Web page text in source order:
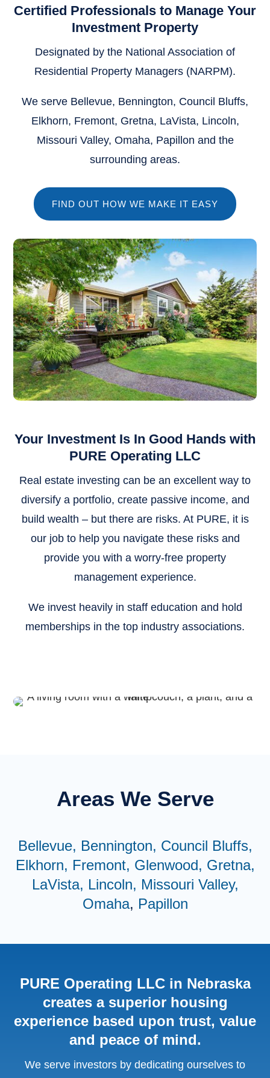
Certified Professionals to Manage Your
Investment Property
Designated by the National Association of
Residential Property Managers (NARPM).
We serve Bellevue, Bennington, Council Bluffs,
Elkhorn, Fremont, Gretna, LaVista, Lincoln,
Missouri Valley, Omaha, Papillon and the
surrounding areas.
FIND OUT HOW WE MAKE IT EASY
Your Investment Is In Good Hands with
PURE Operating LLC
Real estate investing can be an excellent way to
diversify a portfolio, create passive income, and
build wealth – but there are risks. At PURE, it is
our job to help you navigate these risks and
provide you with a worry-free property
management experience.
We invest heavily in staff education and hold
memberships in the top industry associations.
Areas We Serve
Bellevue, Bennington, Council Bluffs,
Elkhorn, Fremont, Glenwood, Gretna,
LaVista, Lincoln, Missouri Valley,
Omaha, Papillon
PURE Operating LLC in Nebraska
creates a superior housing
experience based upon trust, value
and peace of mind.
We serve investors by dedicating ourselves to